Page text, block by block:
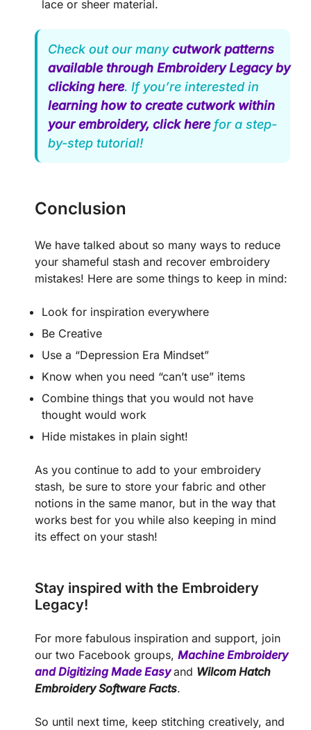
lace or sheer material.
Check out our manycutwork patterns
available through Embroidery Legacy by
clicking here. If you’re interested in
learning how to create cutwork within
your embroidery, click herefor a step-
by-step tutorial!
Conclusion
We have talked about so many ways to reduce
your shameful stash and recover embroidery
mistakes! Here are some things to keep in mind:
Look for inspiration everywhere
Be Creative
Use a “Depression Era Mindset”
Know when you need “can’t use” items
Combine things that you would not have
thought would work
Hide mistakes in plain sight!
As you continue to add to your embroidery
stash, be sure to store your fabric and other
notions in the same manor, but in the way that
works best for you while also keeping in mind
its effect on your stash!
Stay inspired with the Embroidery
Legacy!
For more fabulous inspiration and support, join
our two Facebook groups, Machine Embroidery
and Digitizing Made Easyand Wilcom Hatch
Embroidery Software Facts.
So until next time, keep stitching creatively, and